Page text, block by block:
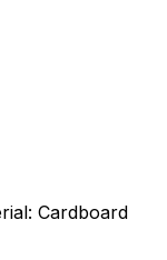
Cardboard